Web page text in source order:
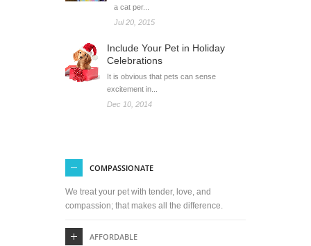
a cat per...
Jul 20, 2015
Include Your Pet in Holiday
Celebrations
It is obvious that pets can sense
excitement in...
Dec 10, 2014
COMPASSIONATE
We treat your pet with tender, love, and
compassion; that makes all the difference.
AFFORDABLE